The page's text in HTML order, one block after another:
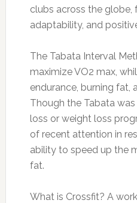
clubs across the globe,
adaptability, and
The Tabata Interval
maximize VO2 max,
endurance, burning fat,
Though the Tabata
loss or weight loss
of recent attention in
ability to speed up the
fat.
What is Crossfit? A